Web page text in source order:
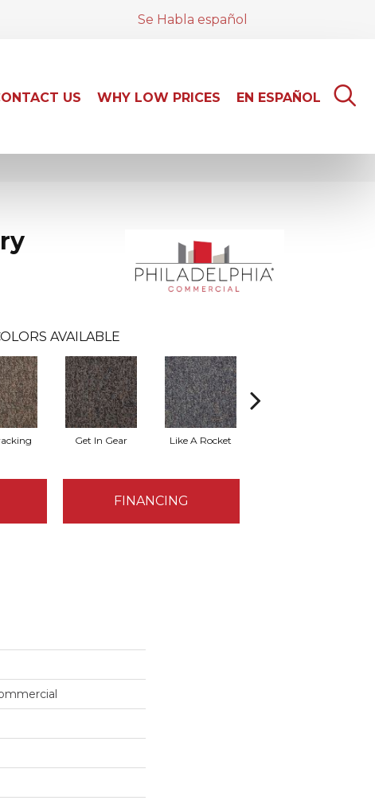
Se Habla español
US WHY LOW PRICES EN ESPAÑOL
AVAILABLE
Get In Gear Like A Rocket
FINANCING